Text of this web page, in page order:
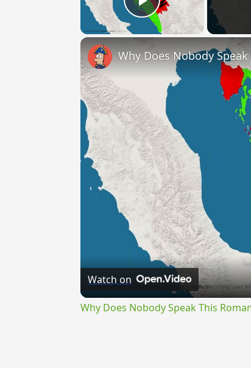
Play Video
Why Does Nobody
Watch on
Why Does Nobody Speak This